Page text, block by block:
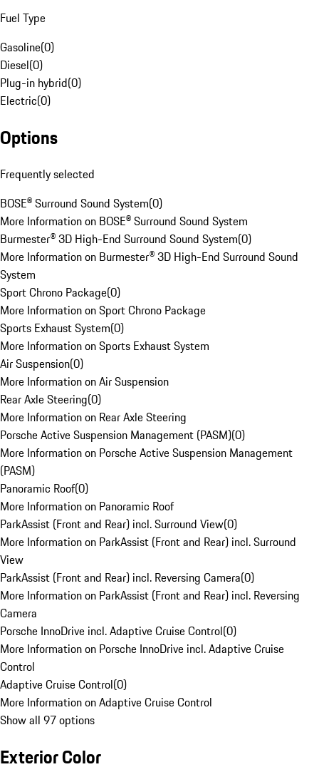
Fuel Type
Gasoline(0)
Diesel(0)
Plug-in hybrid(0)
Electric(0)
Options
Frequently selected
BOSE® Surround Sound System(0)
More Information on BOSE® Surround Sound System
Burmester® 3D High-End Surround Sound System(0)
More Information on Burmester® 3D High-End Surround Sound
System
Sport Chrono Package(0)
More Information on Sport Chrono Package
Sports Exhaust System(0)
More Information on Sports Exhaust System
Air Suspension(0)
More Information on Air Suspension
Rear Axle Steering(0)
More Information on Rear Axle Steering
Porsche Active Suspension Management (PASM)(0)
More Information on Porsche Active Suspension Management
(PASM)
Panoramic Roof(0)
More Information on Panoramic Roof
ParkAssist (Front and Rear) incl. Surround View(0)
More Information on ParkAssist (Front and Rear) incl. Surround
View
ParkAssist (Front and Rear) incl. Reversing Camera(0)
More Information on ParkAssist (Front and Rear) incl. Reversing
Camera
Porsche InnoDrive incl. Adaptive Cruise Control(0)
More Information on Porsche InnoDrive incl. Adaptive Cruise
Control
Adaptive Cruise Control(0)
More Information on Adaptive Cruise Control
Show all 97 options
Exterior Color